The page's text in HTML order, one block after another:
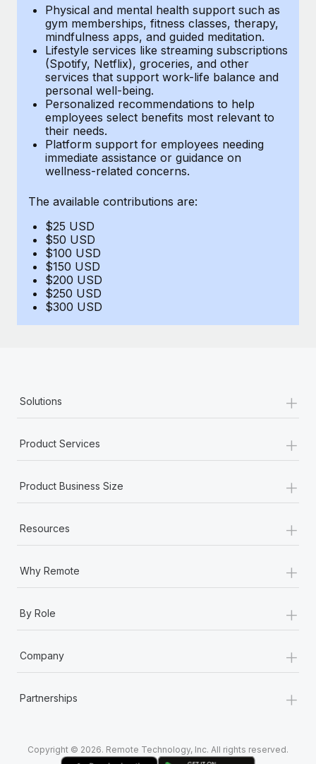
Provision and track IT devices globally
Entity setup
Establish compliant entities fast
Mobility & Relocation
Relocate employees with ease
Benefits
Manage employee benefits with ease
Learn More
Transforming fragmented payroll into a single
source of truth with Remote
At a glance Building on its successful partnership with
Remote for Employer of Record (EOR)...
Learn More
EOR & PEO
Contractor Management
Compliance
Taxes
Work visas & permits
Changelog
Explore the blog
BLOG POSTS
Why owned entities are key to maintaining
EOR compliance
Most teams hear "payroll implementation" and picture a
Physical and mental health support such as
gym memberships, fitness classes, therapy,
mindfulness apps, and guided meditation.
Lifestyle services like streaming subscriptions
(Spotify, Netflix), groceries, and other
services that support work-life balance and
personal well-being.
Personalized recommendations to help
employees select benefits most relevant to
their needs.
Platform support for employees needing
immediate assistance or guidance on
wellness-related concerns.
The available contributions are:
$25 USD
$50 USD
$100 USD
$150 USD
$200 USD
$250 USD
$300 USD
Solutions +
Product Services +
Product Business Size +
Resources +
Why Remote +
By Role +
Company +
Partnerships +
Copyright © 2026. Remote Technology, Inc. All rights reserved.